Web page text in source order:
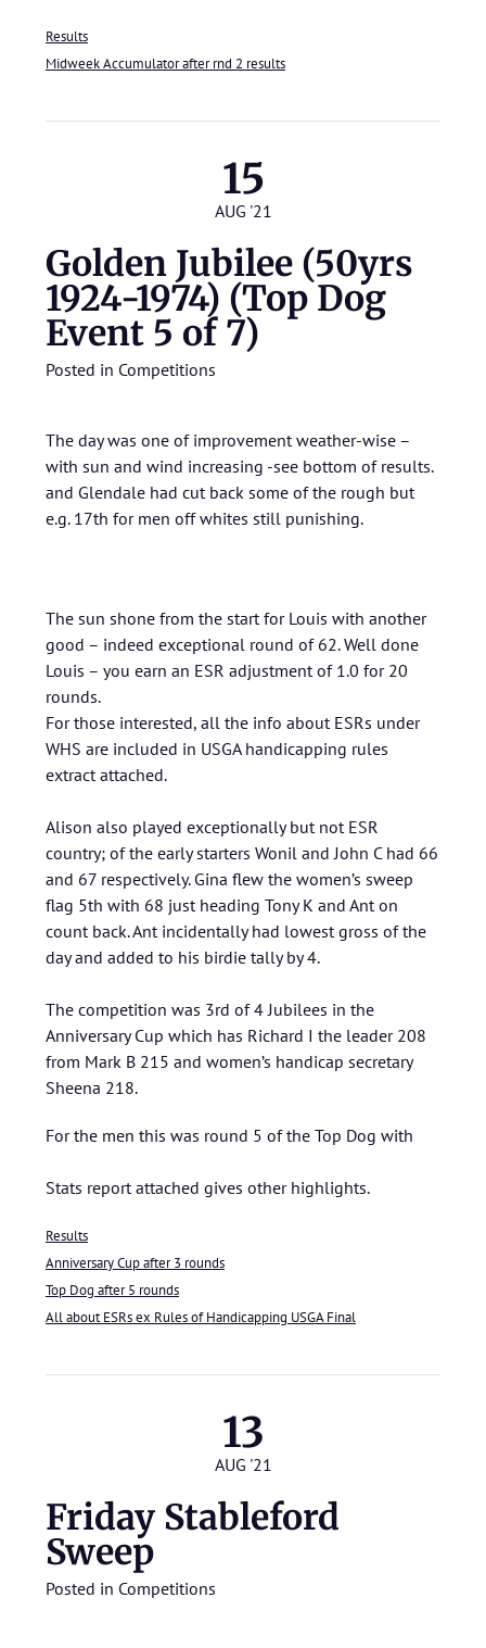
Results
Midweek Accumulator after rnd 2 results
15
AUG '21
Golden Jubilee (50yrs
1924-1974) (Top Dog
Event 5 of 7)
Posted in Competitions
The day was one of improvement weather-wise –
with sun and wind increasing -see bottom of results.
and Glendale had cut back some of the rough but
e.g. 17th for men off whites still punishing.
The sun shone from the start for Louis with another
good – indeed exceptional round of 62. Well done
Louis – you earn an ESR adjustment of 1.0 for 20
rounds.
For those interested, all the info about ESRs under
WHS are included in USGA handicapping rules
extract attached.
Alison also played exceptionally but not ESR
country; of the early starters Wonil and John C had 66
and 67 respectively. Gina flew the women’s sweep
flag 5th with 68 just heading Tony K and Ant on
count back. Ant incidentally had lowest gross of the
day and added to his birdie tally by 4.
The competition was 3rd of 4 Jubilees in the
Anniversary Cup which has Richard I the leader 208
from Mark B 215 and women’s handicap secretary
Sheena 218.
For the men this was round 5 of the Top Dog with
Stats report attached gives other highlights.
Results
Anniversary Cup after 3 rounds
Top Dog after 5 rounds
All about ESRs ex Rules of Handicapping USGA Final
13
AUG '21
Friday Stableford
Sweep
Posted in Competitions